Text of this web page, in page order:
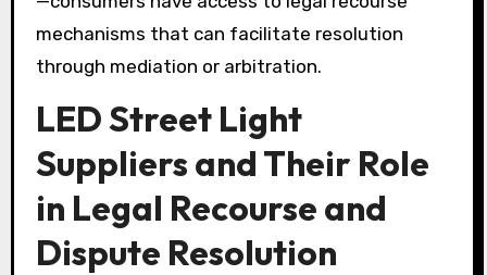
mechanisms that can facilitate resolution
through mediation or arbitration.
LED Street Light
Suppliers and Their Role
in Legal Recourse and
Dispute Resolution